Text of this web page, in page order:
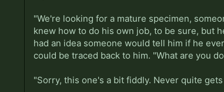
"We're looking for a mature specimen,
knew how to do his own job, to be sure, but
had an idea someone would tell him if he
could be traced back to him. "What are you
"Sorry, this one's a bit fiddly. Never quite